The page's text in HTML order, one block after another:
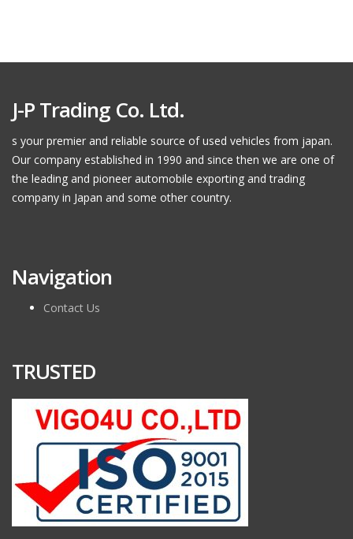
J-P Trading Co. Ltd.
s your premier and reliable source of used vehicles from japan.
Our company established in 1990 and since then we are one of
the leading and pioneer automobile exporting and trading
company in Japan and some other country.
Navigation
Contact Us
TRUSTED